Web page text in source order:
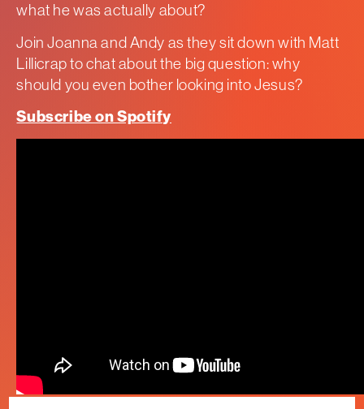
what he was actually about?
Join Joanna and Andy as they sit down with Matt
Lillicrap to chat about the big question: why
should you even bother looking into Jesus?
Subscribe on Spotify